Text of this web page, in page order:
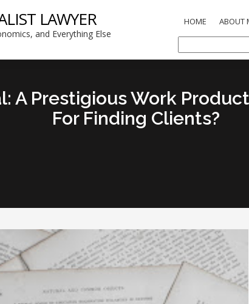
LAWYER
and Everything Else
HOME ABOUT
A Prestigious Work
For Finding Clients?